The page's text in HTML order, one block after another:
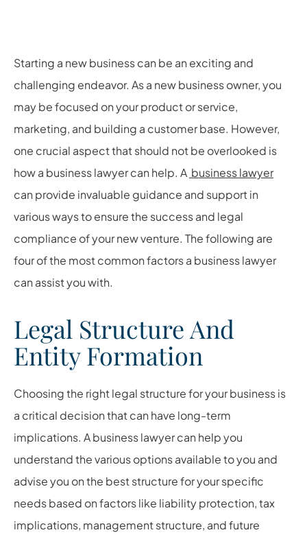
Starting a new business can be an exciting and
challenging endeavor. As a new business owner, you
may be focused on your product or service,
marketing, and building a customer base. However,
one crucial aspect that should not be overlooked is
how a business lawyer can help. A business lawyer
can provide invaluable guidance and support in
various ways to ensure the success and legal
compliance of your new venture. The following are
four of the most common factors a business lawyer
can assist you with.
Legal Structure And
Entity Formation
Choosing the right legal structure for your business is
a critical decision that can have long-term
implications. A business lawyer can help you
understand the various options available to you and
advise you on the best structure for your specific
needs based on factors like liability protection, tax
implications, management structure, and future